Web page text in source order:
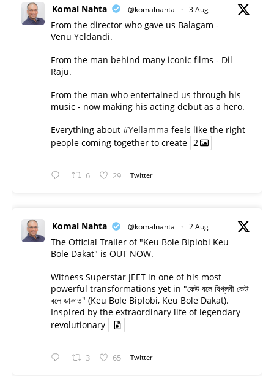
Komal Nahta @komalnahta · 3 Aug
From the director who gave us Balagam -
Venu Yeldandi.
From the man behind many iconic films - Dil
Raju.
From the man who entertained us through his
music - now making his acting debut as a hero.
Everything about #Yellamma feels like the right
people coming together to create 2
6 29 Twitter
Komal Nahta @komalnahta · 2 Aug
The Official Trailer of "Keu Bole Biplobi Keu
Bole Dakat" is OUT NOW.
Witness Superstar JEET in one of his most
powerful transformations yet in "কেউ বলে বিপ্লবী কেউ
বলে ডাকাত" (Keu Bole Biplobi, Keu Bole Dakat).
Inspired by the extraordinary life of legendary
revolutionary
3 65 Twitter